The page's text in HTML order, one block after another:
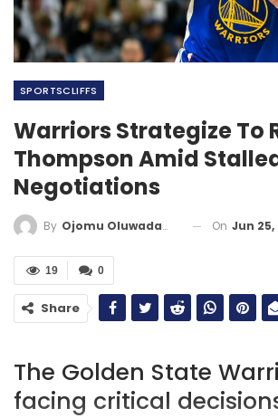
SPORTSCLIFFS
Warriors Strategize To
Thompson Amid
Negotiations
By Ojomu Oluwadamilola On Jun 25,
0
19
Share
The Golden State
facing critical